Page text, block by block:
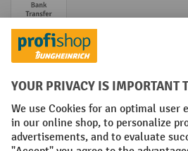
Prepayment
Social networks
Facebook
YouTube
LinkedIn
Instagram